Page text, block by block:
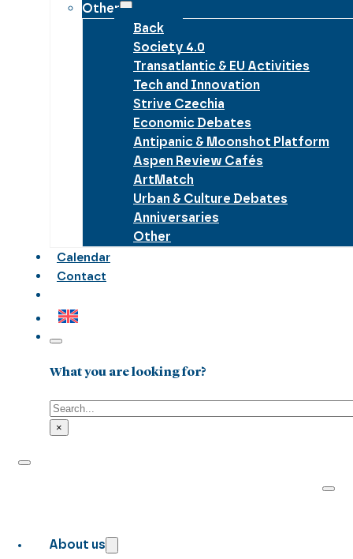
Other
Back
Society 4.0
Transatlantic & EU Activities
Tech and Innovation
Strive Czechia
Economic Debates
Antipanic & Moonshot Platform
Aspen Review Cafés
ArtMatch
Urban & Culture Debates
Anniversaries
Other
Calendar
Contact
What you are looking for?
Search
×
About us